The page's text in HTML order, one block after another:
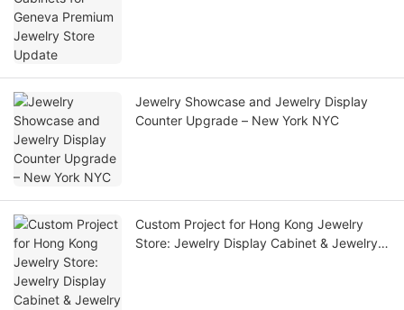
Jewelry Showcase and Jewelry Display
Counter Upgrade – New York NYC
Custom Project for Hong Kong Jewelry
Store: Jewelry Display Cabinet & Jewelry